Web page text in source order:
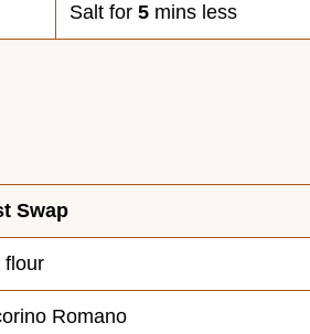
Salt for 5 mins less
Swap
flour
Romano